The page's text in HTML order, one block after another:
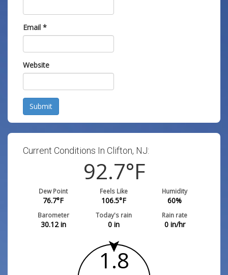
Email *
Website
Submit
Current Conditions In Clifton, NJ:
92.7°F
Dew Point
76.7°F
Feels Like
106.5°F
Humidity
60%
Barometer
30.12in
Today's rain
0 in
Rain rate
0in/hr
1.8